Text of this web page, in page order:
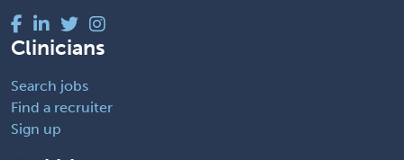
Clinicians
Search jobs
Find a recruiter
Sign up